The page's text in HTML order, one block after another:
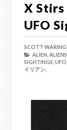
X Stirs
UFO
SCOTT WARING
ALIEN, ALIENS,
SIGHTINGS, UFO,
イリアン,